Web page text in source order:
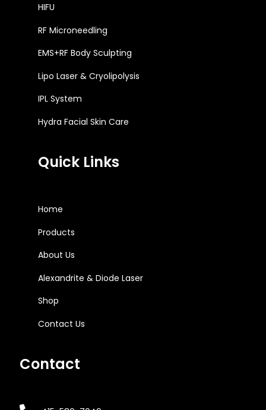
HIFU
RF Microneedling
EMS+RF Body Sculpting
Lipo Laser & Cryolipolysis
IPL System
Hydra Facial Skin Care
Quick Links
Home
Products
About Us
Alexandrite & Diode Laser
Shop
Contact Us
Contact